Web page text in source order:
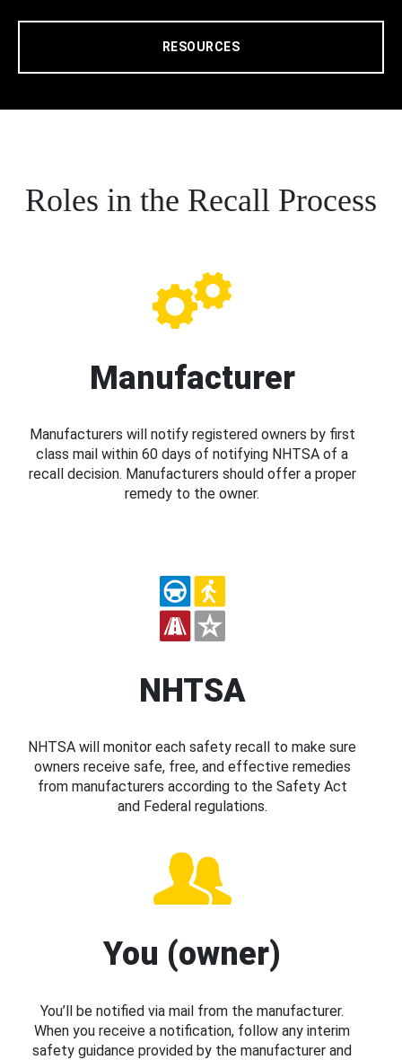
RESOURCES
Roles in the Recall Process
Manufacturer
Manufacturers will notify registered owners by first
class mail within 60 days of notifying NHTSA of a
recall decision. Manufacturers should offer a proper
remedy to the owner.
NHTSA
NHTSA will monitor each safety recall to make sure
owners receive safe, free, and effective remedies
from manufacturers according to the Safety Act
and Federal regulations.
You (owner)
You’ll be notified via mail from the manufacturer.
When you receive a notification, follow any interim
safety guidance provided by the manufacturer and